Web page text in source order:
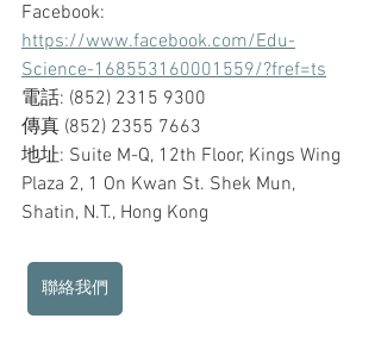
Facebook:
https://www.facebook.com/Edu-
Science-168553160001559/?fref=ts
電話: (852) 2315 9300
傳真 (852) 2355 7663
地址: Suite M-Q, 12th Floor, Kings Wing
Plaza 2, 1 On Kwan St. Shek Mun,
Shatin, N.T., Hong Kong
聯絡我們